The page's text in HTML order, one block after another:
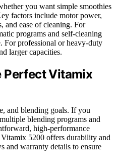
you want simple smoothies
factors include motor power,
and ease of cleaning. For
programs and self-cleaning
For professional or heavy-duty
larger capacities.
Perfect Vitamix
and blending goals. If you
blending programs and
high-performance
5200 offers durability and
and warranty details to ensure